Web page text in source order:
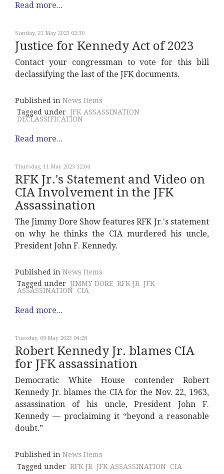
Read more...
Sunday, 21 May 2023 02:30
Justice for Kennedy Act of 2023
Contact your congressman to vote for this bill
declassifying the last of the JFK documents.
Published in News Items
Tagged under JFK ASSASSINATION
DECLASSIFICATION
Read more...
Thursday, 11 May 2023 12:04
RFK Jr.'s Statement and Video on
CIA Involvement in the JFK
Assassination
The Jimmy Dore Show features RFK Jr.'s statement
on why he thinks the CIA murdered his uncle,
President John F. Kennedy.
Published in News Items
Tagged under JIMMY DORE RFK JR JFK
ASSASSINATION CIA
Read more...
Tuesday, 09 May 2023 04:28
Robert Kennedy Jr. blames CIA
for JFK assassination
Democratic White House contender Robert
Kennedy Jr. blames the CIA for the Nov. 22, 1963,
assassination of his uncle, President John F.
Kennedy — proclaiming it “beyond a reasonable
doubt.”
Published in News Items
Tagged under RFK JR JFK ASSASSINATION CIA